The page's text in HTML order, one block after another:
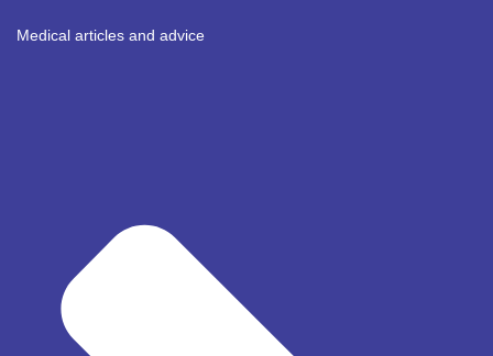
Medical articles and advice